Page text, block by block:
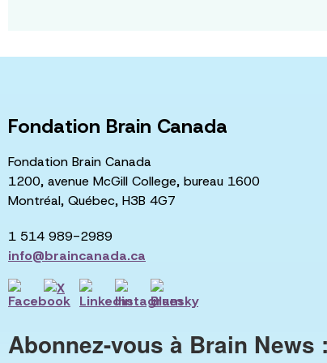
Fondation Brain Canada
Fondation Brain Canada
1200, avenue McGill College, bureau 1600
Montréal, Québec, H3B 4G7
1 514 989-2989
info@braincanada.ca
Abonnez-vous à Brain News :